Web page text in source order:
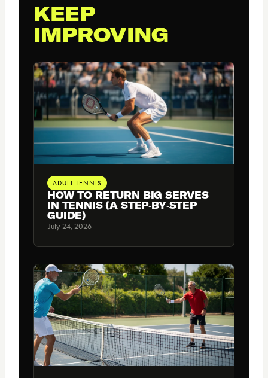
KEEP
IMPROVING
ADULT TENNIS
HOW TO RETURN BIG SERVES
IN TENNIS (A STEP‑BY‑STEP
GUIDE)
July 24, 2026